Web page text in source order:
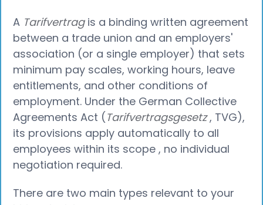
A Tarifvertragis a binding written agreement
between a trade union and an employers'
association (or a single employer) that sets
minimum pay scales, working hours, leave
entitlements, and other conditions of
employment. Under the German Collective
Agreements Act (Tarifvertragsgesetz, TVG),
its provisions apply automatically to all
employees within its scope , no individual
negotiation required.
There are two main types relevant to your